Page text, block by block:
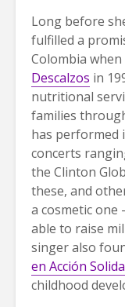
Long before
fulfilled a
Colombia
Descalzos in
nutritional
families
has performed
concerts
the Clinton
these, and
a cosmetic one
able to raise
singer also
en Acción
childhood